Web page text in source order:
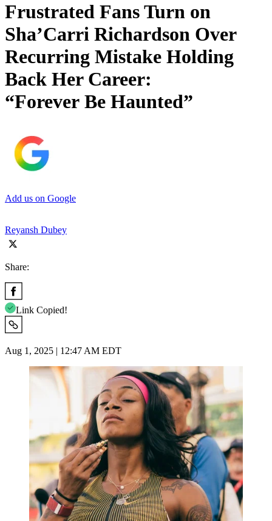
Frustrated Fans Turn on
Sha’Carri Richardson Over
Recurring Mistake Holding
Back Her Career:
“Forever Be Haunted”
Add us on Google
Reyansh Dubey
Share:
Link Copied!
Aug 1, 2025 | 12:47 AM EDT